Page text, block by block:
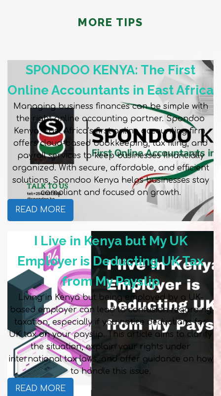
MORE TIPS
SPONDOO KENYA: The First
Online Accountants in East Africa
Managing business finances can be simple with
the right online accounting partner. Spondoo
Kenya, East Africa’s first online accounting firm,
offers cloud-based bookkeeping, tax filing, and
payroll services to keep businesses financially
organized. With secure, affordable, and efficient
solutions, Spondoo Kenya helps businesses stay
compliant and focused on growth.
READ MORE
I Live in Kenya but My UK
Employer is Deducting UK Tax
from My Payslip
Living in Kenya but being employed by a UK-
based employer can lead to confusion regarding
taxation, especially if you notice deductions for
UK tax on your payslip. This article aims to clarify
the situation, explain your rights under
international tax laws, and offer guidance on how
to handle this issue.
READ MORE